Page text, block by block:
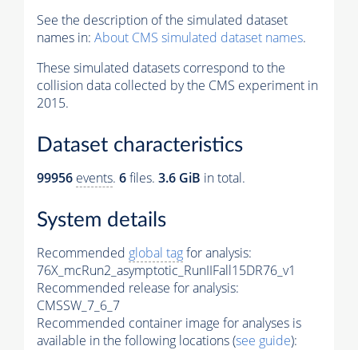
See the description of the simulated dataset
names in: About CMS simulated dataset names.
These simulated datasets correspond to the
collision data collected by the CMS experiment in
2015.
Dataset characteristics
99956 events. 6files. 3.6 GiB in total.
System details
Recommended global tagfor analysis:
76X_mcRun2_asymptotic_RunIIFall15DR76_v1
Recommended release for analysis:
CMSSW_7_6_7
Recommended container image for analyses is
available in the following locations (see guide):